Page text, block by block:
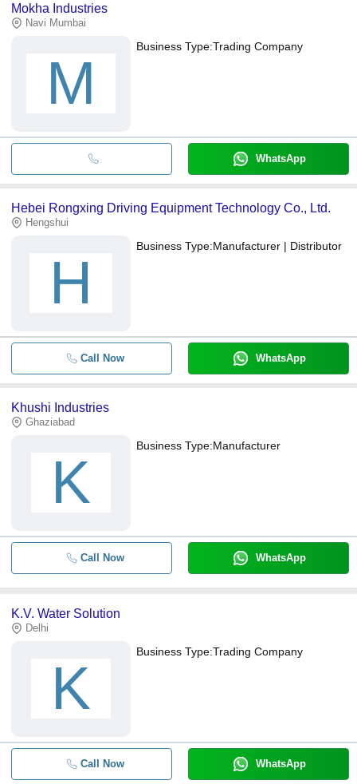
Mokha Industries
Navi Mumbai
M
Business Type:Trading Company
WhatsApp
Hebei Rongxing Driving Equipment Technology Co., Ltd.
Hengshui
H
Business Type:Manufacturer | Distributor
Call Now WhatsApp
Khushi Industries
Ghaziabad
K
Business Type:Manufacturer
Call Now WhatsApp
K.V. Water Solution
Delhi
K
Business Type:Trading Company
Call Now WhatsApp